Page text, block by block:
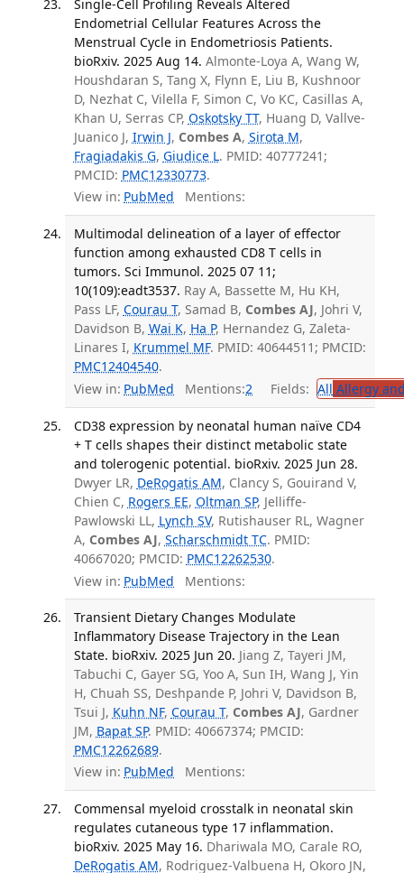
Single-Cell Profiling Reveals Altered
Endometrial Cellular Features Across the
Menstrual Cycle in Endometriosis Patients.
bioRxiv. 2025 Aug 14. Almonte-Loya A, Wang W,
Houshdaran S, Tang X, Flynn E, Liu B, Kushnoor
D, Nezhat C, Vilella F, Simon C, Vo KC, Casillas A,
Khan U, Serras CP, Oskotsky TT, Huang D, Vallve-
Juanico J, Irwin J, Combes A, Sirota M,
Fragiadakis G, Giudice L. PMID: 40777241;
PMCID: PMC12330773.
View in: PubMed Mentions:
Multimodal delineation of a layer of effector
function among exhausted CD8 T cells in
tumors. Sci Immunol. 2025 07 11;
10(109):eadt3537. Ray A, Bassette M, Hu KH,
Pass LF, Courau T, Samad B, Combes AJ, Johri V,
Davidson B, Wai K, Ha P, Hernandez G, Zaleta-
Linares I, Krummel MF. PMID: 40644511; PMCID:
PMC12404540.
View in: PubMed Mentions:2 Fields: All Allergy
CD38 expression by neonatal human naïve CD4
+ T cells shapes their distinct metabolic state
and tolerogenic potential. bioRxiv. 2025 Jun 28.
Dwyer LR, DeRogatis AM, Clancy S, Gouirand V,
Chien C, Rogers EE, Oltman SP, Jelliffe-
Pawlowski LL, Lynch SV, Rutishauser RL, Wagner
A, Combes AJ, Scharschmidt TC. PMID:
40667020; PMCID: PMC12262530.
View in: PubMed Mentions:
Transient Dietary Changes Modulate
Inflammatory Disease Trajectory in the Lean
State. bioRxiv. 2025 Jun 20. Jiang Z, Tayeri JM,
Tabuchi C, Gayer SG, Yoo A, Sun IH, Wang J, Yin
H, Chuah SS, Deshpande P, Johri V, Davidson B,
Tsui J, Kuhn NF, Courau T, Combes AJ, Gardner
JM, Bapat SP. PMID: 40667374; PMCID:
PMC12262689.
View in: PubMed Mentions:
Commensal myeloid crosstalk in neonatal skin
regulates cutaneous type 17 inflammation.
bioRxiv. 2025 May 16. Dhariwala MO, Carale RO,
DeRogatis AM, Rodriguez-Valbuena H, Okoro JN,